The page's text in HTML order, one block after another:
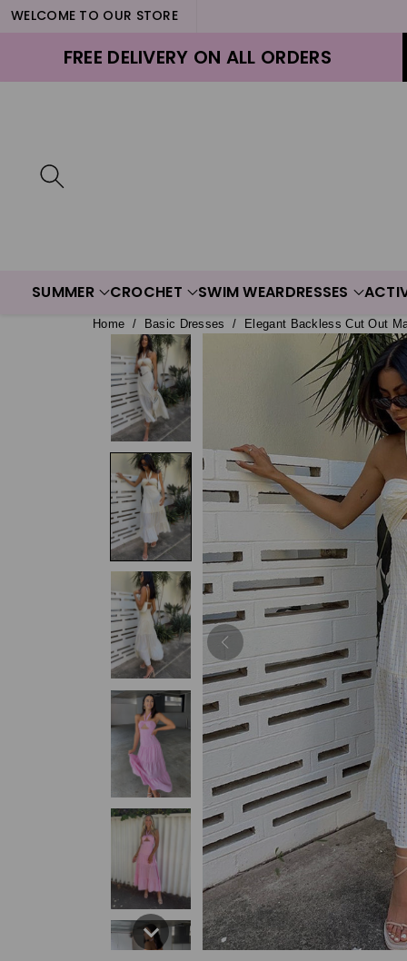
WELCOME TO OUR STORE
FREE DELIVERY ON ALL ORDERS
SUMMER CROCHET SWIM WEARDRESSES
Home / Basic Dresses / Elegant Backless Cut Out